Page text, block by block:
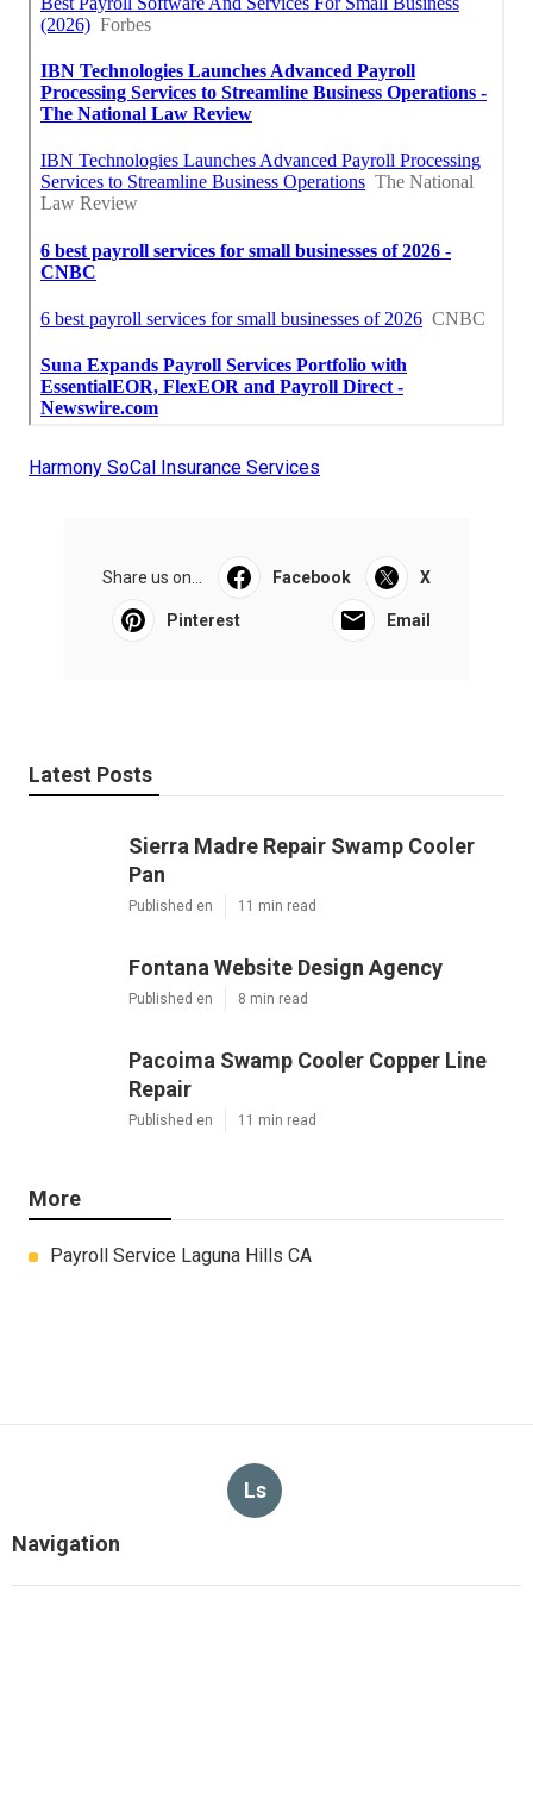
Harmony SoCal Insurance Services
Share us on... Facebook X
Pinterest Email
Latest Posts
Sierra Madre Repair Swamp Cooler
Pan
Published en 11 min read
Fontana Website Design Agency
Published en 8 min read
Pacoima Swamp Cooler Copper Line
Repair
Published en 11 min read
More
Payroll Service Laguna Hills CA
Ls
Navigation